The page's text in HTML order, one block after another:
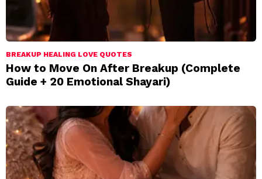
BREAKUP HEALING LOVE QUOTES
How to Move On After Breakup (Complete
Guide + 20 Emotional Shayari)